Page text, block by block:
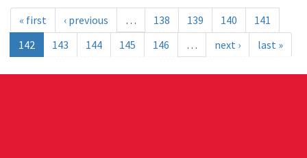
« first ‹ previous … 138 139 140
141
142
143 144 145 146 … next › last »